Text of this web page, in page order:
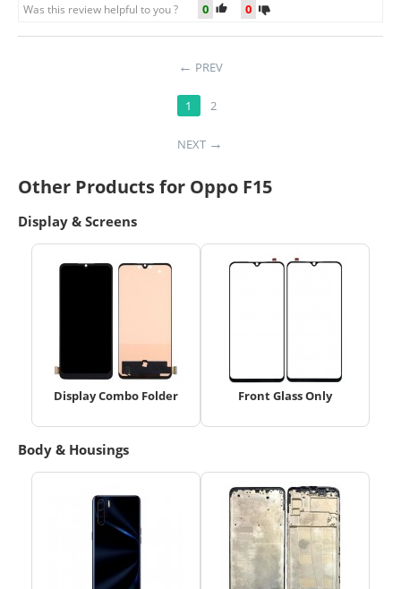
Was this review helpful to you ? 0 0
PREV
1 2
NEXT
Other Products for Oppo F15
Display & Screens
Display Combo Folder Front Glass Only
Body & Housings